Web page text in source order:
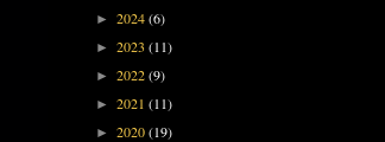
► 2024(6)
► 2023 (11)
► 2022(9)
► 2021 (11)
► 2020(19)